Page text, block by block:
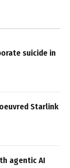
suicide in
Starlink
agentic AI